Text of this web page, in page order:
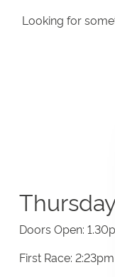
Looking for
Doors Open:
First Race: 2:23pm